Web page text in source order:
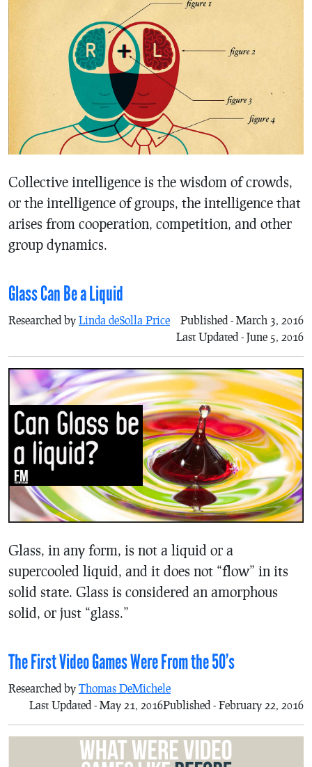
Collective intelligence is the wisdom of crowds,
or the intelligence of groups, the intelligence that
arises from cooperation, competition, and other
group dynamics.
Glass Can Be a Liquid
Researched by Linda deSolla Price
Published - March 3, 2016
Last Updated - June 5, 2016
Glass, in any form, is not a liquid or a
supercooled liquid, and it does not “flow” in its
solid state. Glass is considered an amorphous
solid, or just “glass.”
The First Video Games Were From the 50’s
Researched by Thomas DeMichele
Published - February 22, 2016
Last Updated - May 21, 2016